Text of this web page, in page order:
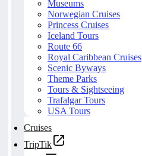
Museums
Norwegian Cruises
Princess Cruises
Iceland Tours
Route 66
Royal Caribbean Cruises
Scenic Byways
Theme Parks
Tours & Sightseeing
Trafalgar Tours
USA Tours
Cruises
TripTik